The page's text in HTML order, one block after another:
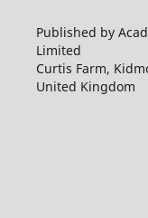
Published by
Limited
Curtis Farm,
United Kingdom